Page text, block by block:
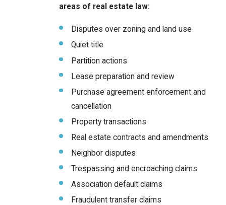
areas of real estate law:
Disputes over zoning and land use
Quiet title
Partition actions
Lease preparation and review
Purchase agreement enforcement and
cancellation
Property transactions
Real estate contracts and amendments
Neighbor disputes
Trespassing and encroaching claims
Association default claims
Fraudulent transfer claims